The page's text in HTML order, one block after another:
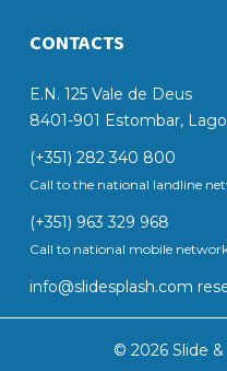
CONTACTS
E.N. 125 Vale de Deus
8401-901 Estombar,
(+351) 282 340 800
Call to the national landline
(+351) 963 329 968
Call to national mobile
info@slidesplash.com
© 2026 Slide